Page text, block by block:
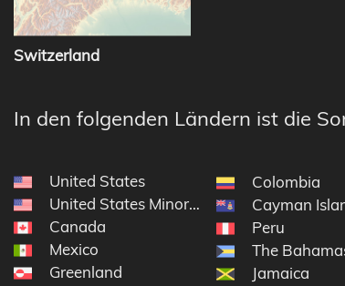
Switzerland
In den folgenden Ländern ist die
United States
United States Minor Outlying Islands
Canada
Mexico
Greenland
Colombia
Cayman
Peru
The
Jamaica